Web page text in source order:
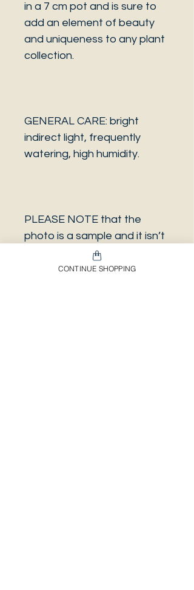
in a 7 cm pot and is sure to
add an element of beauty
and uniqueness to any plant
collection.
GENERAL CARE: bright
indirect light, frequently
watering, high humidity.
PLEASE NOTE that the
photo is a sample and it isn’t
necessarily the same plant
you will receive. It has the
CONTINUE SHOPPING